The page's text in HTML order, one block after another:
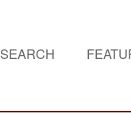
SEARCH